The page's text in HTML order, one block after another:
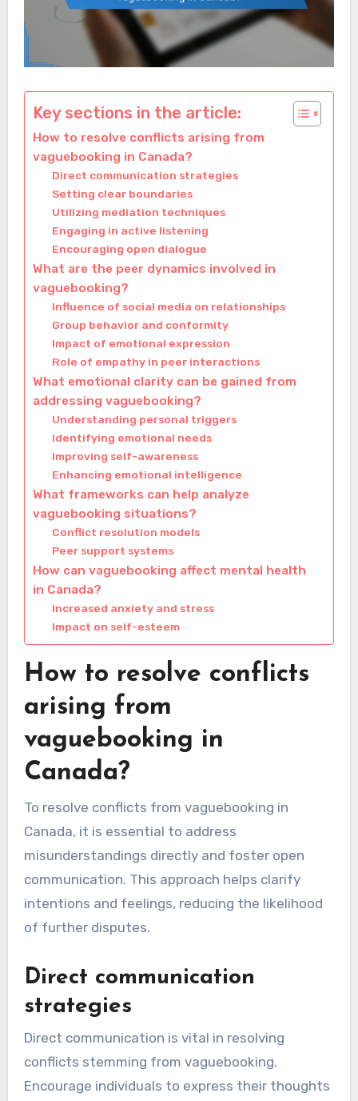
Key sections in the article:
How to resolve conflicts arising from
vaguebooking in Canada?
Direct communication strategies
Setting clear boundaries
Utilizing mediation techniques
Engaging in active listening
Encouraging open dialogue
What are the peer dynamics involved in
vaguebooking?
Influence of social media on relationships
Group behavior and conformity
Impact of emotional expression
Role of empathy in peer interactions
What emotional clarity can be gained from
addressing vaguebooking?
Understanding personal triggers
Identifying emotional needs
Improving self-awareness
Enhancing emotional intelligence
What frameworks can help analyze
vaguebooking situations?
Conflict resolution models
Peer support systems
How can vaguebooking affect mental health
in Canada?
Increased anxiety and stress
Impact on self-esteem
How to resolve conflicts
arising from
vaguebooking in
Canada?
To resolve conflicts from vaguebooking in
Canada, it is essential to address
misunderstandings directly and foster open
communication. This approach helps clarify
intentions and feelings, reducing the likelihood
of further disputes.
Direct communication
strategies
Direct communication is vital in resolving
conflicts stemming from vaguebooking.
Encourage individuals to express their thoughts